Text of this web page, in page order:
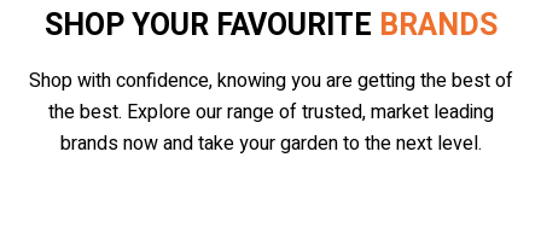
SHOP YOUR FAVOURITE BRANDS
Shop with confidence, knowing you are getting the best of
the best. Explore our range of trusted, market leading
brands now and take your garden to the next level.